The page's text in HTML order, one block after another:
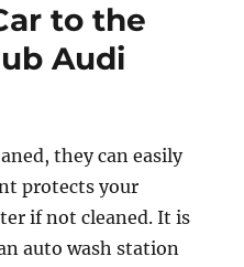
to the
Audi
they can easily
protects your
if not cleaned. It is
auto wash station